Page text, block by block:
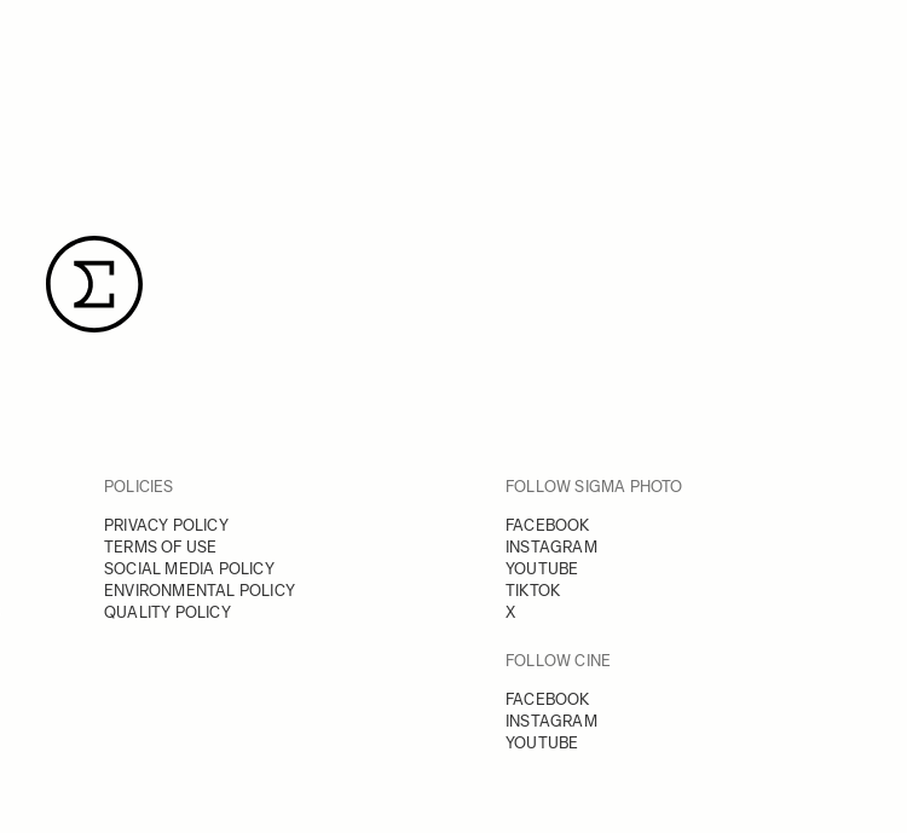
POLICIES
PRIVACY POLICY
TERMS OF USE
SOCIAL MEDIA POLICY
ENVIRONMENTAL POLICY
QUALITY POLICY
FOLLOW SIGMA PHOTO
FACEBOOK
INSTAGRAM
YOUTUBE
TIKTOK
X
FOLLOW CINE
FACEBOOK
INSTAGRAM
YOUTUBE